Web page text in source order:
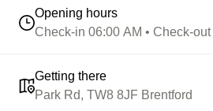
Opening hours
Check-in 06:00 AM • Check-
Getting there
Park Rd, TW8 8JF Brentford